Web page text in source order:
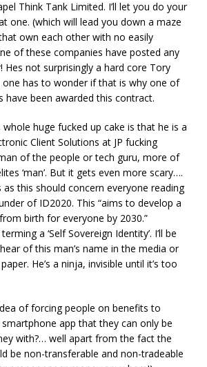
Think Tank Limited. I’ll let you do your
one. (which will lead you down a maze
own each other with no easily
of these companies have posted any
Hes not surprisingly a hard core Tory
has to wonder if that is why one of
have been awarded this contract.
huge fucked up cake is that he is a
Client Solutions at JP fucking
of the people or tech guru, more of
‘man’. But it gets even more scary….
this should concern everyone reading
of ID2020. This “aims to develop a
birth for everyone by 2030.”
a ‘Self Sovereign Identity’. I’ll be
of this man’s name in the media or
He’s a ninja, invisible until it’s too
of forcing people on benefits to
app that they can only be
with?… well apart from the fact the
be non-transferable and non-tradeable